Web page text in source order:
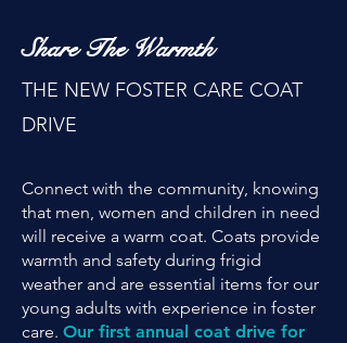
Share The Warmth
THE NEW FOSTER CARE COAT
DRIVE
Connect with the community, knowing
that men, women and children in need
will receive a warm coat. Coats provide
warmth and safety during frigid
weather and are essential items for our
young adults with experience in foster
care. Our first annual coat drive for